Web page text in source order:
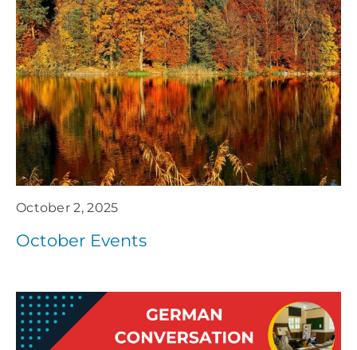
October 2, 2025
October Events